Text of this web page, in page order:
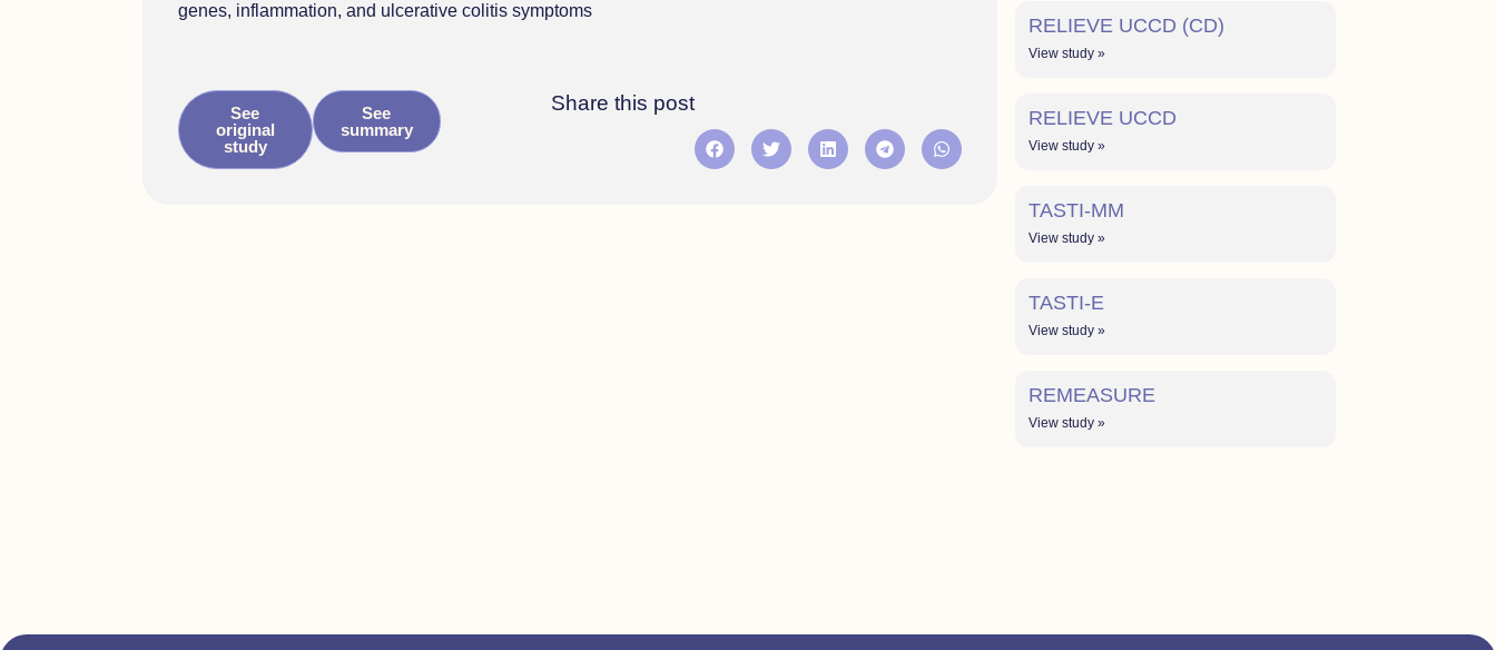
genes, inflammation, and ulcerative colitis symptoms
See
original
study
See
summary
Share this post
RELIEVE UCCD (CD)
View study »
RELIEVE UCCD
View study »
TASTI-MM
View study »
TASTI-E
View study »
REMEASURE
View study »